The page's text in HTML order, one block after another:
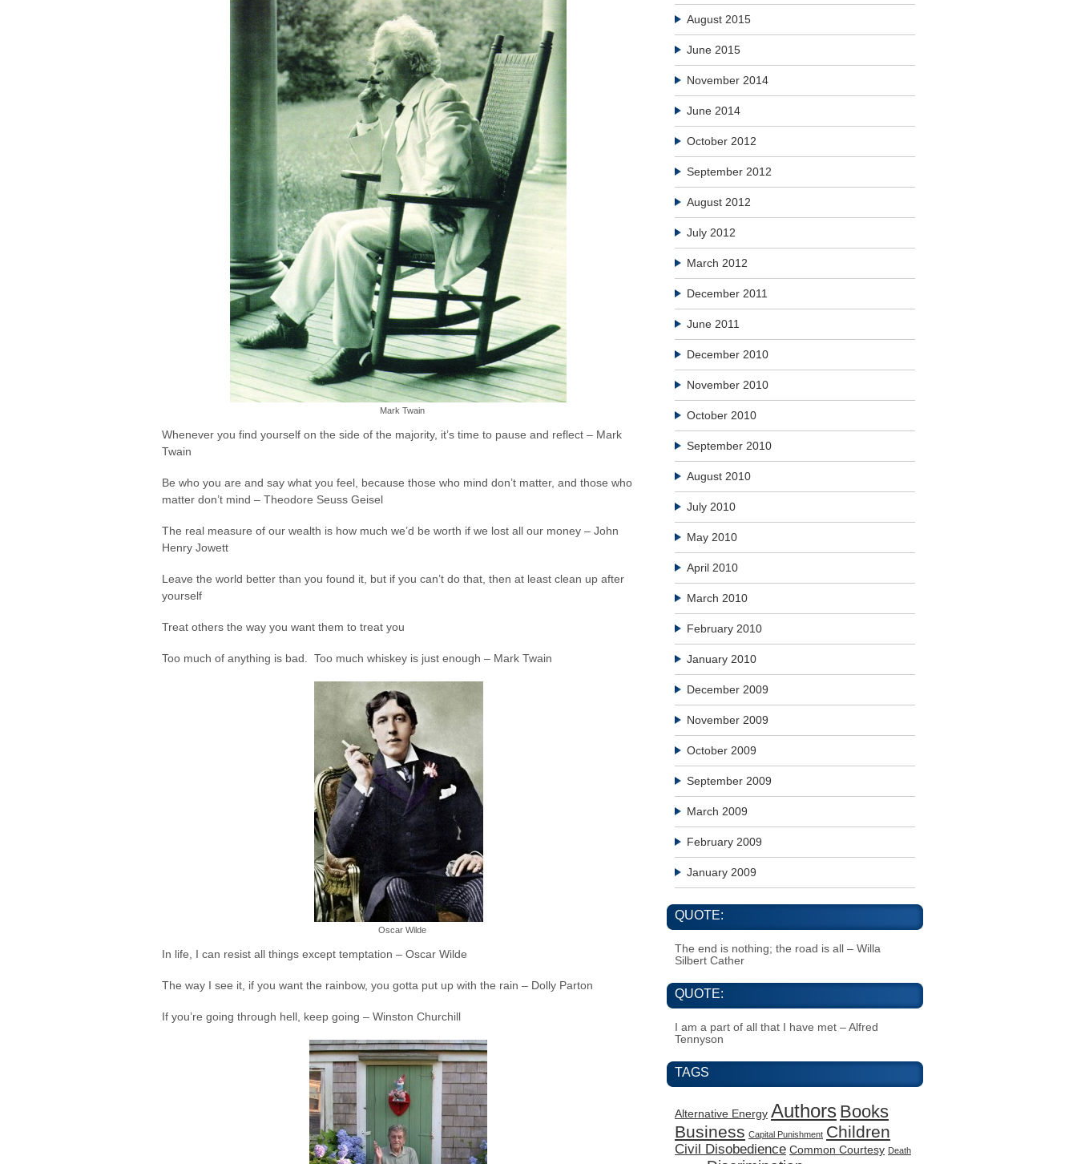
Mark Twain
Whenever you find yourself on the side of the majority, it’s time to pause and reflect – Mark
Twain
Be who you are and say what you feel, because those who mind don’t matter, and those who
matter don’t mind – Theodore Seuss Geisel
The real measure of our wealth is how much we’d be worth if we lost all our money – John
Henry Jowett
Leave the world better than you found it, but if you can’t do that, then at least clean up after
yourself
Treat others the way you want them to treat you
Too much of anything is bad. Too much whiskey is just enough – Mark Twain
Oscar Wilde
In life, I can resist all things except temptation – Oscar Wilde
The way I see it, if you want the rainbow, you gotta put up with the rain – Dolly Parton
If you’re going through hell, keep going – Winston Churchill
August 2015
June 2015
November 2014
June 2014
October 2012
September 2012
August 2012
July 2012
March 2012
December 2011
June 2011
December 2010
November 2010
October 2010
September 2010
August 2010
July 2010
May 2010
April 2010
March 2010
February 2010
January 2010
December 2009
November 2009
October 2009
September 2009
March 2009
February 2009
January 2009
QUOTE:
The end is nothing; the road is all – Willa
Silbert Cather
QUOTE:
I am a part of all that I have met – Alfred
Tennyson
TAGS
Alternative Energy Authors Books
Business Capital Punishment Children
Civil Disobedience Common Courtesy Death